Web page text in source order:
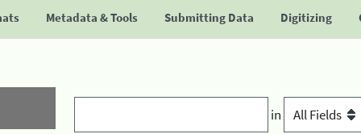
Metadata & Tools Submitting Data Digitizing
in